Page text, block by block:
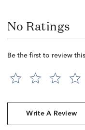
No Ratings
Be the first to review
Write A Review